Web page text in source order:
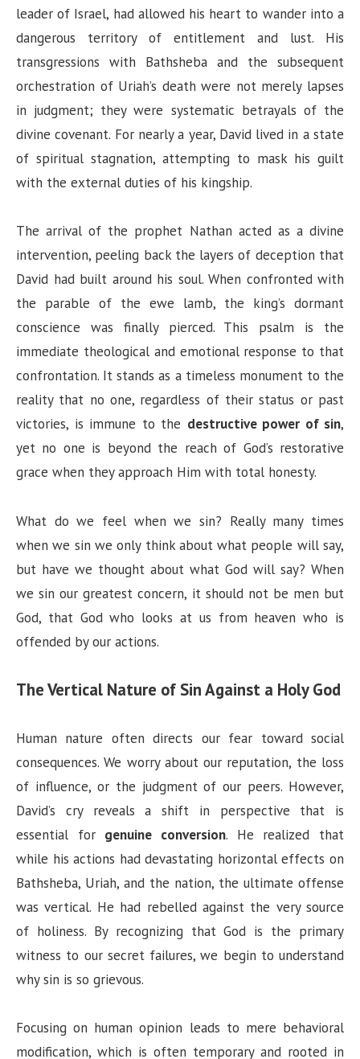
e
o
leader of Israel, had allowed his heart to wander into a
dangerous territory of entitlement and lust. His
transgressions with Bathsheba and the subsequent
orchestration of Uriah’s death were not merely lapses
in judgment; they were systematic betrayals of the
divine covenant. For nearly a year, David lived in a state
of spiritual stagnation, attempting to mask his guilt
with the external duties of his kingship.
The arrival of the prophet Nathan acted as a divine
intervention, peeling back the layers of deception that
David had built around his soul. When confronted with
the parable of the ewe lamb, the king’s dormant
conscience was finally pierced. This psalm is the
immediate theological and emotional response to that
confrontation. It stands as a timeless monument to the
reality that no one, regardless of their status or past
victories, is immune to the destructive power of sin,
yet no one is beyond the reach of God’s restorative
grace when they approach Him with total honesty.
What do we feel when we sin? Really many times
when we sin we only think about what people will say,
but have we thought about what God will say? When
we sin our greatest concern, it should not be men but
God, that God who looks at us from heaven who is
offended by our actions.
The Vertical Nature of Sin Against a Holy God
Human nature often directs our fear toward social
consequences. We worry about our reputation, the loss
of influence, or the judgment of our peers. However,
David’s cry reveals a shift in perspective that is
essential for genuine conversion. He realized that
while his actions had devastating horizontal effects on
Bathsheba, Uriah, and the nation, the ultimate offense
was vertical. He had rebelled against the very source
of holiness. By recognizing that God is the primary
witness to our secret failures, we begin to understand
why sin is so grievous.
Focusing on human opinion leads to mere behavioral
modification, which is often temporary and rooted in